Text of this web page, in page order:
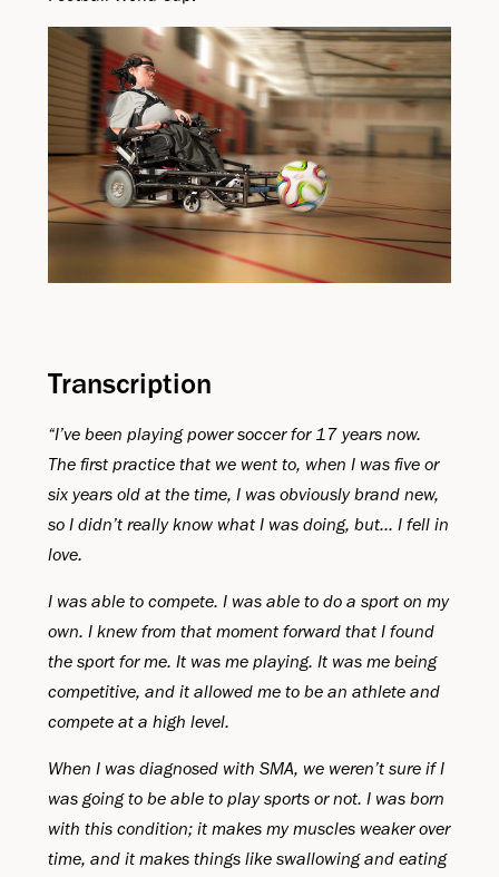
Transcription
“I’ve been playing power soccer for 17 years now.
The first practice that we went to, when I was five or
six years old at the time, I was obviously brand new,
so I didn’t really know what I was doing, but... I fell in
love.
I was able to compete. I was able to do a sport on my
own. I knew from that moment forward that I found
the sport for me. It was me playing. It was me being
competitive, and it allowed me to be an athlete and
compete at a high level.
When I was diagnosed with SMA, we weren’t sure if I
was going to be able to play sports or not. I was born
with this condition; it makes my muscles weaker over
time, and it makes things like swallowing and eating